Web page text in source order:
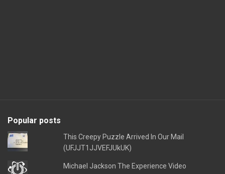
Popular posts
This Creepy Puzzle Arrived In Our Mail
(UFJJT1JJVEFJUkUK)
Michael Jackson The Experience Video